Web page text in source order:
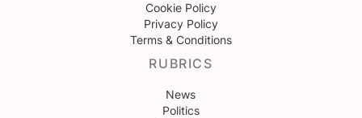
Cookie Policy
Privacy Policy
Terms & Conditions
RUBRICS
News
Politics